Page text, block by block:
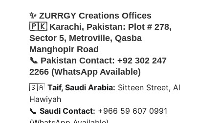
✨ ZURRGY Creations Offices
🇵🇰 Karachi, Pakistan: Plot # 278,
Sector 5, Metroville, Qasba
Manghopir Road
📞 Pakistan Contact: +92 302 247
2266 (WhatsApp Available)
🇸🇦 Taif, Saudi Arabia: Sitteen Street, Al
Hawiyah
📞 Saudi Contact: +966 59 607 0991